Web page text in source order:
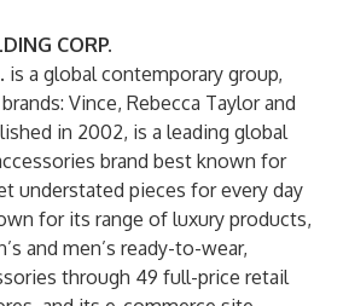
CORP.
is a global contemporary group,
Vince, Rebecca Taylor and
in 2002, is a leading global
brand best known for
understated pieces for every day
for its range of luxury products,
and men’s ready-to-wear,
through 49 full-price retail